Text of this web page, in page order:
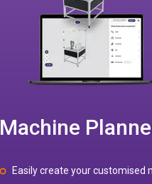
Machine
Easily create your customised